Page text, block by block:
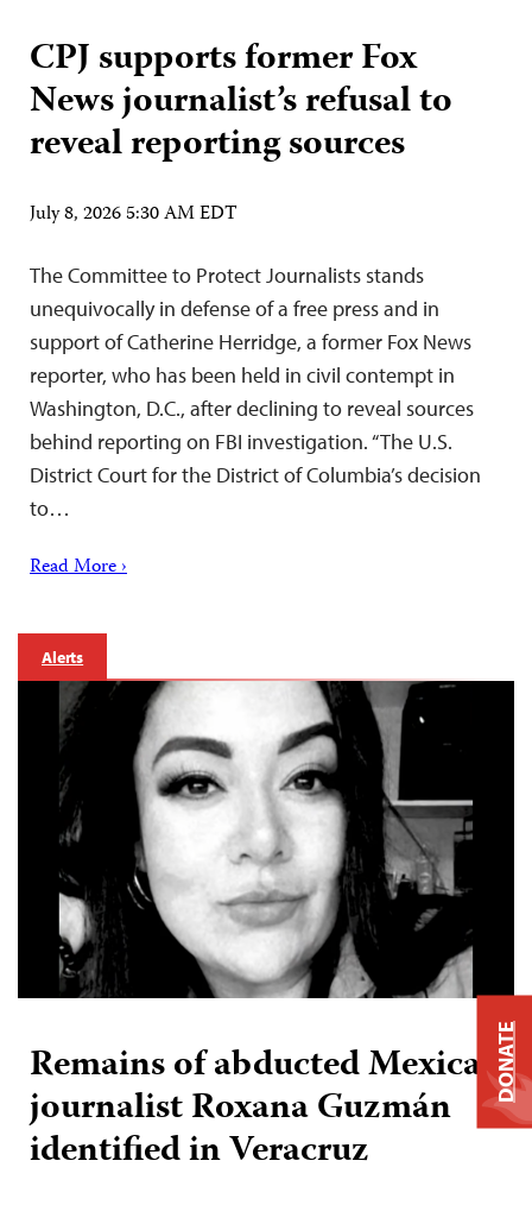
CPJ supports former Fox
News journalist’s refusal to
reveal reporting sources
July 8, 2026 5:30 AM EDT
The Committee to Protect Journalists stands
unequivocally in defense of a free press and in
support of Catherine Herridge, a former Fox News
reporter, who has been held in civil contempt in
Washington, D.C., after declining to reveal sources
behind reporting on FBI investigation. “The U.S.
District Court for the District of Columbia’s decision
to…
Read More ›
Alerts
Remains of abducted Mexican
journalist Roxana Guzmán
identified in Veracruz
DONATE